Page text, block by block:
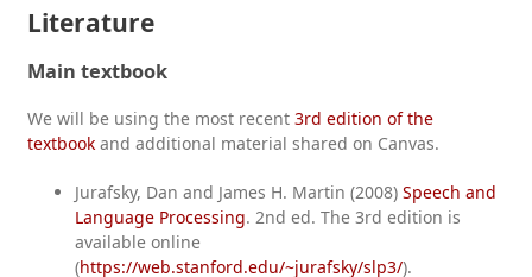
Literature
Main textbook
We will be using the most recent 3rd edition of the
textbook and additional material shared on Canvas.
Jurafsky, Dan and James H. Martin (2008) Speech and
Language Processing. 2nd ed. The 3rd edition is
available online
(https://web.stanford.edu/~jurafsky/slp3/).